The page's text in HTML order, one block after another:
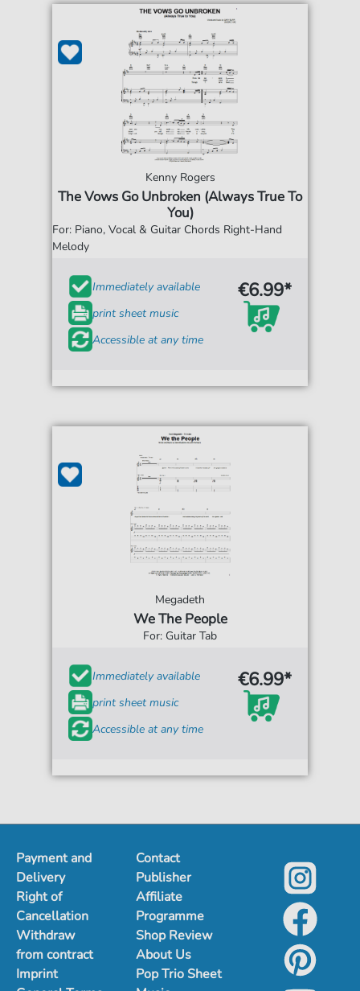
Kenny Rogers
The Vows Go Unbroken (Always True To
You)
For: Piano, Vocal & Guitar Chords Right-Hand
Melody
Immediately available
print sheet music
Accessible at any time
€6.99*
Megadeth
We The People
For: Guitar Tab
Immediately available
print sheet music
Accessible at any time
€6.99*
Payment and
Delivery
Right of
Cancellation
Withdraw
from contract
Imprint
Contact
Publisher
Affiliate
Programme
Shop Review
About Us
Pop Trio Sheet